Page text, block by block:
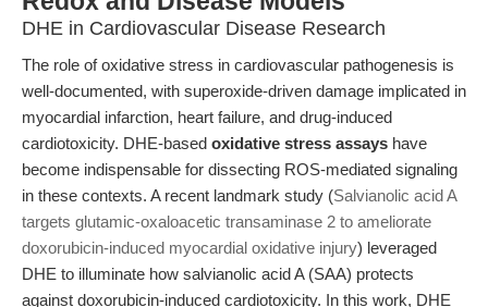
DHE in Cardiovascular Disease Research
The role of oxidative stress in cardiovascular pathogenesis is
well-documented, with superoxide-driven damage implicated in
myocardial infarction, heart failure, and drug-induced
cardiotoxicity. DHE-based oxidative stress assays have
become indispensable for dissecting ROS-mediated signaling
in these contexts. A recent landmark study (Salvianolic acid A
targets glutamic-oxaloacetic transaminase 2 to ameliorate
doxorubicin-induced myocardial oxidative injury) leveraged
DHE to illuminate how salvianolic acid A (SAA) protects
against doxorubicin-induced cardiotoxicity. In this work, DHE